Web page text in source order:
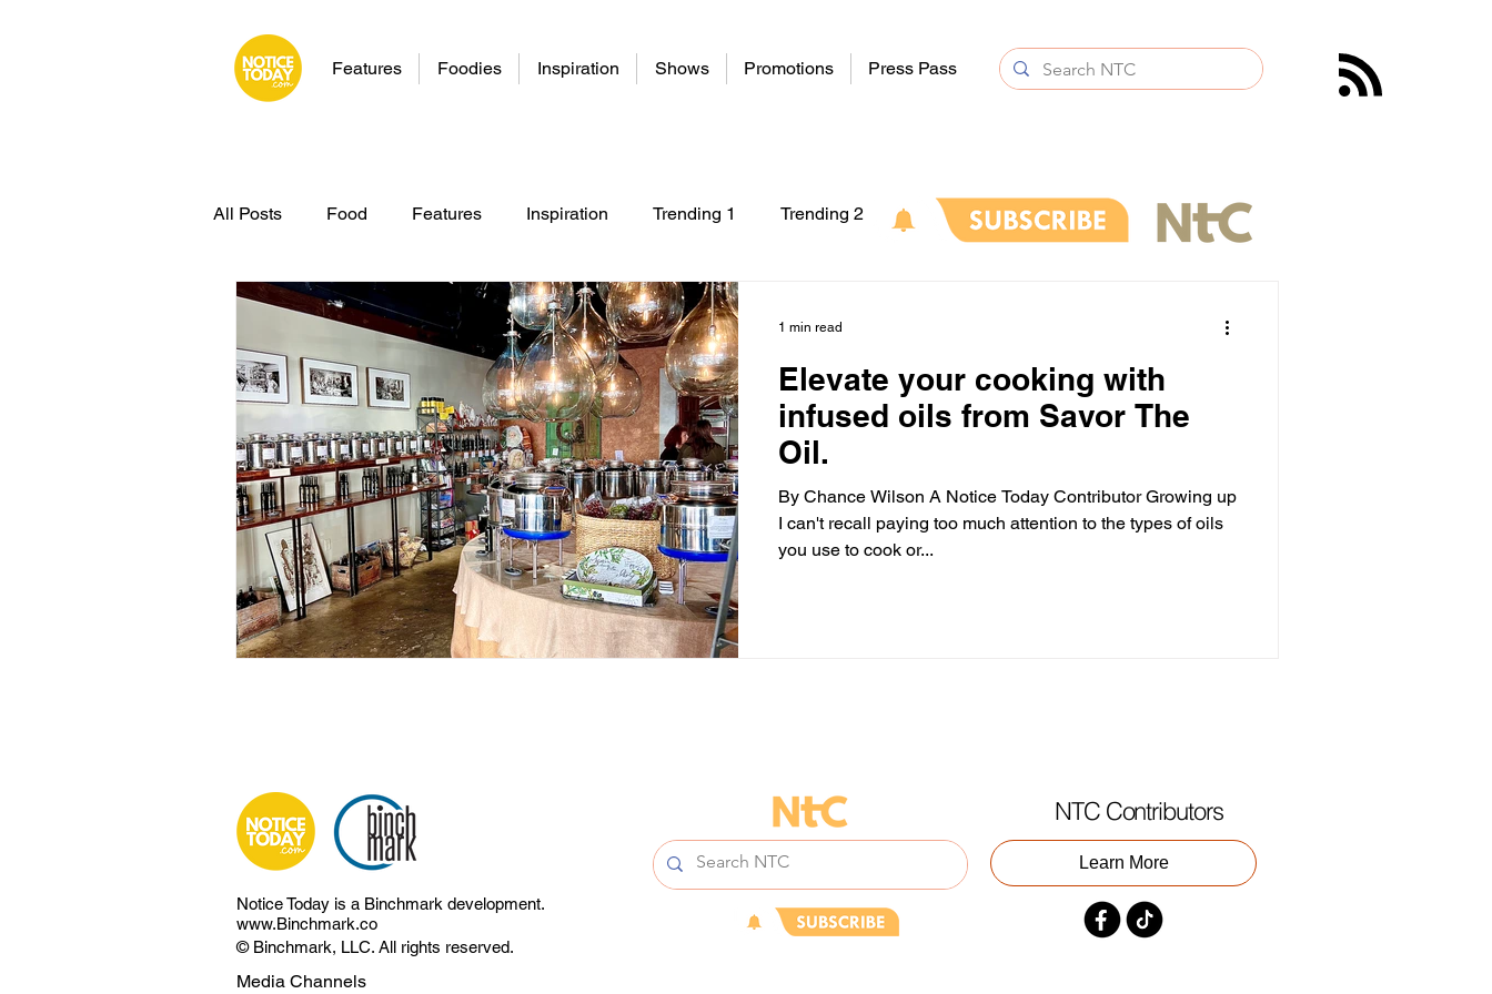
Features Foodies Inspiration Shows Promotions Press Pass
All Posts Food Features Inspiration Trending 1 Trending 2
Elevate your cooking with
infused oils from Savor The
Oil.
By Chance Wilson A Notice Today Contributor Growing up
I can't recall paying too much attention to the types of oils
you use to cook or...
1 min read
Notice Today is a Binchmark development.
www.Binchmark.co
© Binchmark, LLC. All rights reserved.
NTC Contributors
Learn More
Media Channels